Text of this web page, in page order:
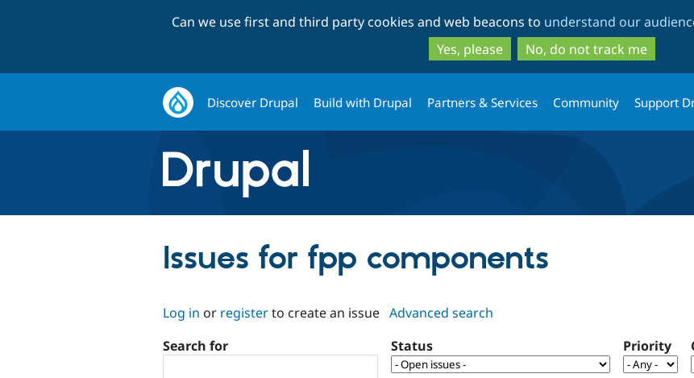
to
main
content
to
search
Can we use first and third party cookies and web beacons to understand our
Yes, please
No, do not track me
Discover Drupal Build with Drupal Partners & Services Community Support
Issues for fpp components
Log in or registerto create an issue Advanced search
Search for
Status Priority